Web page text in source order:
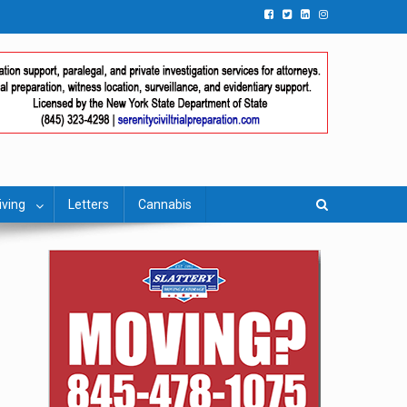
Letters Cannabis